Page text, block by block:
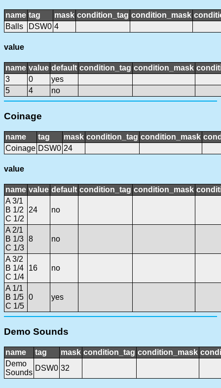
name tag mask condition_tag condition_mask
Balls
DSW0 4
value
name value default condition_tag condition_mask
3
0
yes
5
4 no
Coinage
name tag mask condition_tag condition_mask
Coinage DSW0 24
value
name value default condition_tag condition_mask
A 3/1
B 1/2
C 1/2
24 no
A 2/1
B 1/3
C 1/3
8 no
A 3/2
B 1/4
C 1/4
16 no
A 1/1
B 1/5
C 1/5
0 yes
Demo Sounds
name tag mask condition_tag condition_mask
Demo
Sounds
DSW0 32